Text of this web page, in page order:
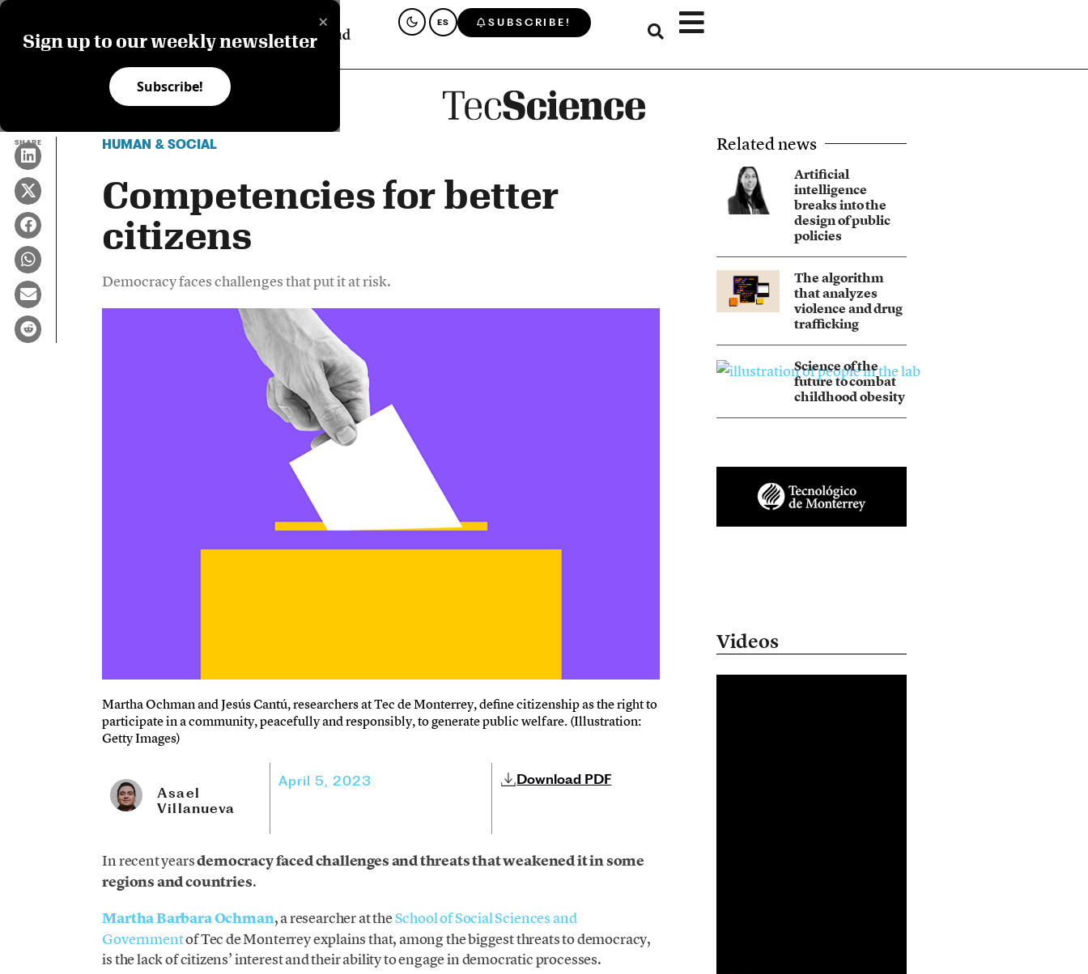
×
Sign up to our weekly newsletter
Subscribe!
ES SUBSCRIBE!
SHARE HUMAN & SOCIAL
Competencies for better
citizens
Democracy faces challenges that put it at risk.
Martha Ochman and Jesús Cantú, researchers at Tec de Monterrey, define citizenship as the right to
participate in a community, peacefully and responsibly, to generate public welfare. (Illustration:
Getty Images)
Asael
Villanueva
April 5, 2023 Download PDF
In recent yearsdemocracy faced challenges and threats that weakened it in some
regions and countries.
Martha Barbara Ochman, a researcher at theSchool of Social Sciences and
Governmentof Tec de Monterrey explains that, among the biggest threats to democracy,
is the lack of citizens’ interest and their ability to engage in democratic processes.
Related news
Artificial
intelligence
breaks into the
design of public
policies
The algorithm
that analyzes
violence and drug
trafficking
Science of the
future to combat
childhood obesity
Videos